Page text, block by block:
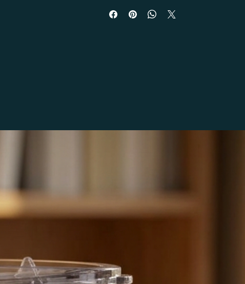
it combines a robust 100% polycarbonate
100% TPU lining, ensuring both durability and
MATERIAL AND CARE
Clean with a soft damp cotton or microfiber
creating products that will spread some joy!
bring you as much joy as we find in making